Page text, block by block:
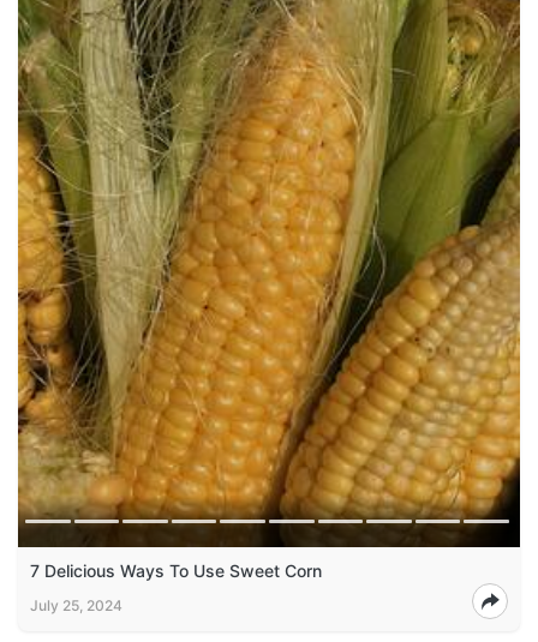
7 Delicious Ways To Use Sweet Corn
July 25, 2024